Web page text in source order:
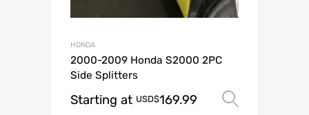
HONDA
2000-2009 Honda S2000 2PC
Side Splitters
Starting at USD$169.99